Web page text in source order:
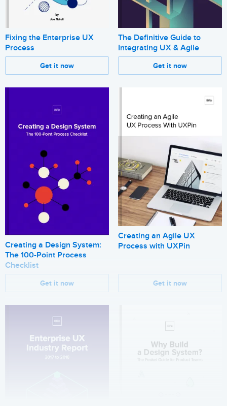
Fixing the Enterprise UX
Process
Get it now
The Definitive Guide to
Integrating UX & Agile
Get it now
Creating a Design System:
The 100-Point Process
Checklist
Get it now
Creating an Agile UX
Process with UXPin
Get it now